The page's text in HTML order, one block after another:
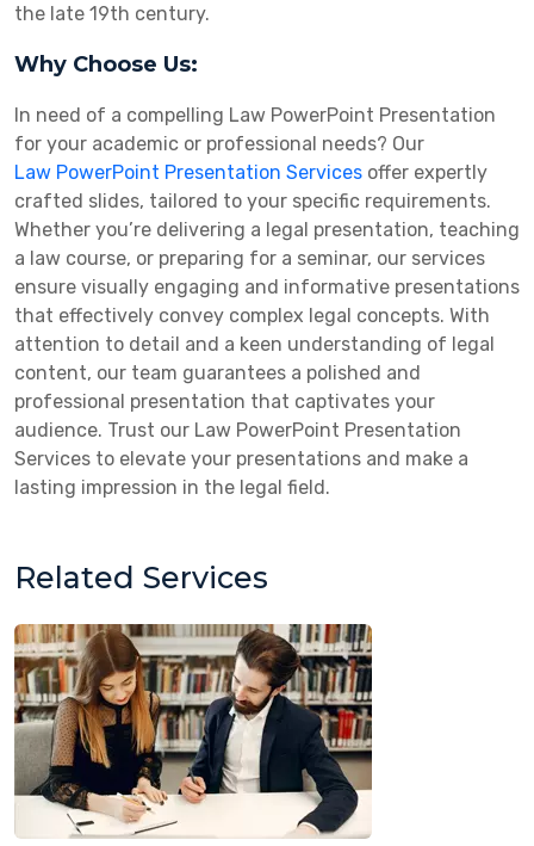
the late 19th century.
Why Choose Us:
In need of a compelling Law PowerPoint Presentation
for your academic or professional needs? Our
Law PowerPoint Presentation Services offer expertly
crafted slides, tailored to your specific requirements.
Whether you’re delivering a legal presentation, teaching
a law course, or preparing for a seminar, our services
ensure visually engaging and informative presentations
that effectively convey complex legal concepts. With
attention to detail and a keen understanding of legal
content, our team guarantees a polished and
professional presentation that captivates your
audience. Trust our Law PowerPoint Presentation
Services to elevate your presentations and make a
lasting impression in the legal field.
Related Services